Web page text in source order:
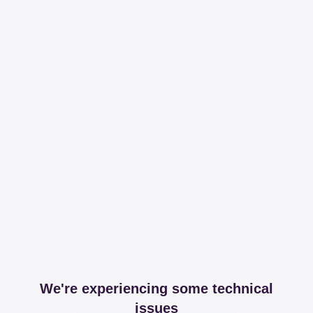
We're experiencing some technical
issues